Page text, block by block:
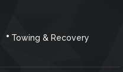
Towing & Recovery